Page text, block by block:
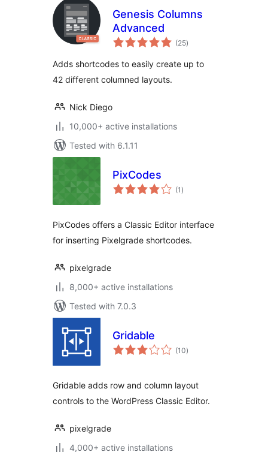
Genesis Columns
Advanced
(25total
ratings
)
Adds shortcodes to easily create up to
42 different columned layouts.
Nick Diego
10,000+ active installations
Tested with 6.1.11
PixCodes
(1 total
ratings
)
PixCodes offers a Classic Editor interface
for inserting Pixelgrade shortcodes.
pixelgrade
8,000+ active installations
Tested with 7.0.3
Gridable
(10total
ratings
)
Gridable adds row and column layout
controls to the WordPress Classic Editor.
pixelgrade
4,000+ active installations